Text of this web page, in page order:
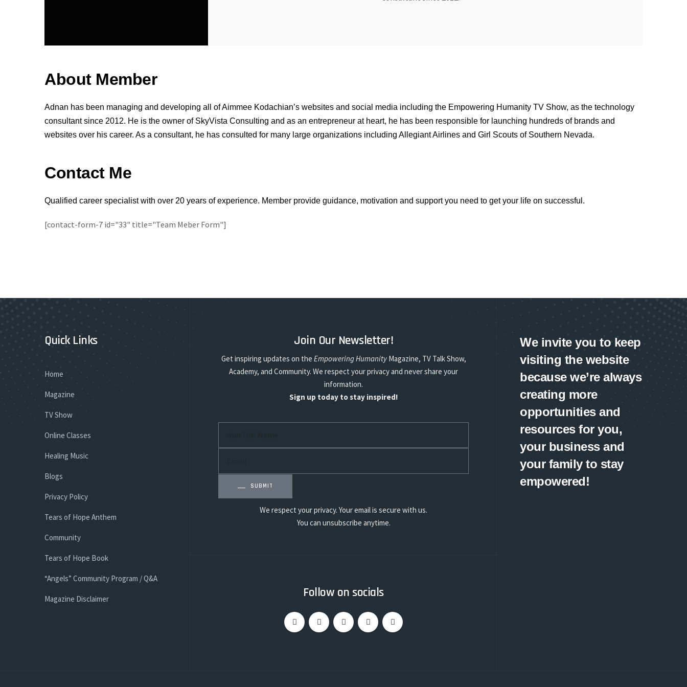
About Member
Adnan has been managing and developing all of Aimmee Kodachian’s websites and social media including the Empowering Humanity TV Show, as the technology
consultant since 2012. He is the owner of SkyVista Consulting and as an entrepreneur at heart, he has been responsible for launching hundreds of brands and
websites over his career. As a consultant, he has consulted for many large organizations including Allegiant Airlines and Girl Scouts of Southern Nevada.
Contact Me
Qualified career specialist with over 20 years of experience. Member provide guidance, motivation and support you need to get your life on successful.
[contact-form-7 id="33" title="Team Meber Form"]
Quick Links
Home
Magazine
TV Show
Online Classes
Healing Music
Blogs
Privacy Policy
Tears of Hope Anthem
Community
Tears of Hope Book
“Angels” Community Program / Q&A
Magazine Disclaimer
Join Our Newsletter!
Get inspiring updates on the Empowering HumanityMagazine, TV Talk Show,
Academy, and Community. We respect your privacy and never share your
information.
Sign up today to stay inspired!
SUBMIT
We respect your privacy. Your email is secure with us.
You can unsubscribe anytime.
Follow on socials
We invite you to keep
visiting the website
because we’re always
creating more
opportunities and
resources for you,
your business and
your family to stay
empowered!